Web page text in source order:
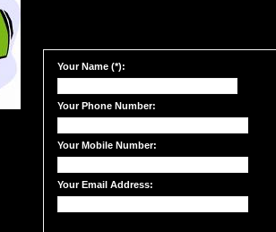
Your Name (*):
Your Phone Number:
Your Mobile Number:
Your Email Address: